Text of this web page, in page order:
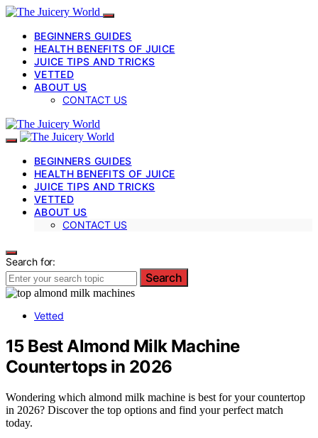
BEGINNERS GUIDES
HEALTH BENEFITS OF JUICE
JUICE TIPS AND TRICKS
VETTED
ABOUT US
CONTACT US
BEGINNERS GUIDES
HEALTH BENEFITS OF JUICE
JUICE TIPS AND TRICKS
VETTED
ABOUT US
CONTACT US
Search for:
Search
Vetted
15 Best Almond Milk Machine
Countertops in 2026
Wondering which almond milk machine is best for your countertop
in 2026? Discover the top options and find your perfect match
today.